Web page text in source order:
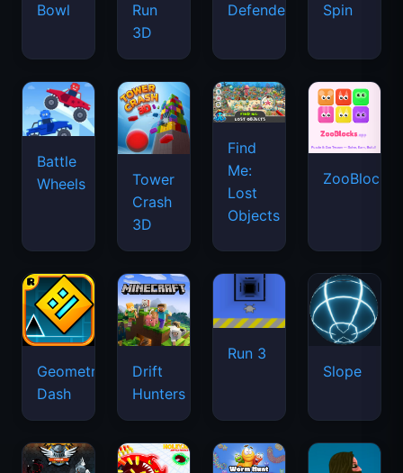
Bowl
Run
3D
Defenders
Spin
Battle
Wheels
Tower
Crash
3D
Find
Me:
Lost
Objects
ZooBlocks
Geometry
Dash
Drift
Hunters
Run 3
Slope